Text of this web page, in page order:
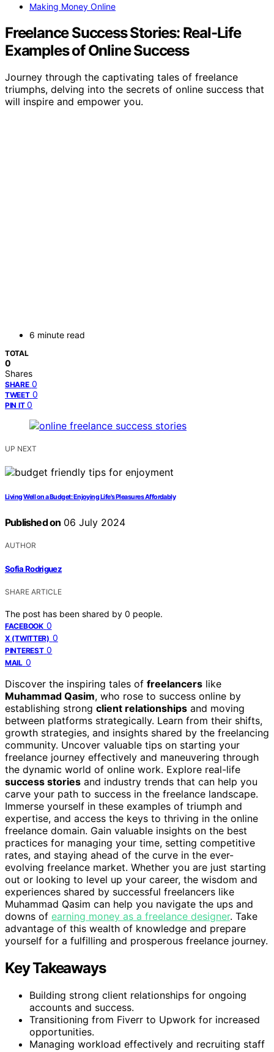
Making Money Online
Freelance Success Stories: Real-Life
Examples of Online Success
Journey through the captivating tales of freelance
triumphs, delving into the secrets of online success that
will inspire and empower you.
6 minute read
TOTAL
0
Shares
SHARE 0
TWEET 0
PIN IT 0
UP NEXT
Living Well on a Budget: Enjoying Life's Pleasures Affordably
Published on 06 July 2024
AUTHOR
Sofia Rodriguez
SHARE ARTICLE
The post has been shared by 0 people.
FACEBOOK 0
X (TWITTER) 0
PINTEREST 0
MAIL 0
Discover the inspiring tales of freelancers like
Muhammad Qasim, who rose to success online by
establishing strong client relationships and moving
between platforms strategically. Learn from their shifts,
growth strategies, and insights shared by the freelancing
community. Uncover valuable tips on starting your
freelance journey effectively and maneuvering through
the dynamic world of online work. Explore real-life
success stories and industry trends that can help you
carve your path to success in the freelance landscape.
Immerse yourself in these examples of triumph and
expertise, and access the keys to thriving in the online
freelance domain. Gain valuable insights on the best
practices for managing your time, setting competitive
rates, and staying ahead of the curve in the ever-
evolving freelance market. Whether you are just starting
out or looking to level up your career, the wisdom and
experiences shared by successful freelancers like
Muhammad Qasim can help you navigate the ups and
downs of earning money as a freelance designer. Take
advantage of this wealth of knowledge and prepare
yourself for a fulfilling and prosperous freelance journey.
Key Takeaways
Building strong client relationships for ongoing
accounts and success.
Transitioning from Fiverr to Upwork for increased
opportunities.
Managing workload effectively and recruiting staff